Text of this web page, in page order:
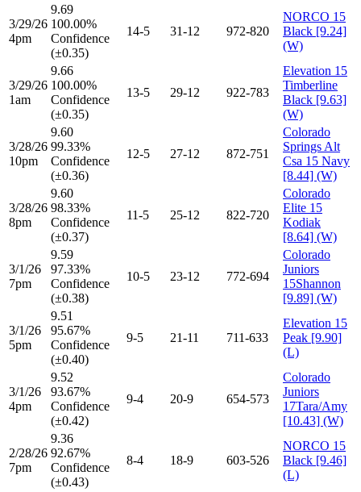
3/29/26
4pm
9.69
100.00%
Confidence
(±0.35)
14-5 31-12 972-820
NORCO 15
Black [9.24]
(W)
3/29/26
1am
9.66
100.00%
Confidence
(±0.35)
13-5 29-12 922-783
Elevation 15
Timberline
Black [9.63]
(W)
3/28/26
10pm
9.60
99.33%
Confidence
(±0.36)
12-5 27-12 872-751
Colorado
Springs Alt
Csa 15 Navy
[8.44] (W)
3/28/26
8pm
9.60
98.33%
Confidence
(±0.37)
11-5 25-12 822-720
Colorado
Elite 15
Kodiak
[8.64] (W)
3/1/26
7pm
9.59
97.33%
Confidence
(±0.38)
10-5 23-12 772-694
Colorado
Juniors
15Shannon
[9.89] (W)
3/1/26
5pm
9.51
95.67%
Confidence
(±0.40)
9-5 21-11 711-633
Elevation 15
Peak [9.90]
(L)
3/1/26
4pm
9.52
93.67%
Confidence
(±0.42)
9-4 20-9 654-573
Colorado
Juniors
17Tara/Amy
[10.43] (W)
2/28/26
7pm
9.36
92.67%
Confidence
(±0.43)
8-4 18-9 603-526
NORCO 15
Black [9.46]
(L)